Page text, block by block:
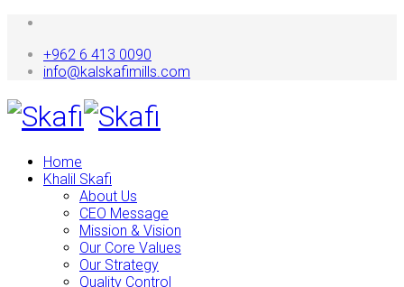
+962 6 413 0090
info@kalskafimills.com
Home
Khalil Skafi
About Us
CEO Message
Mission & Vision
Our Core Values
Our Strategy
Quality Control